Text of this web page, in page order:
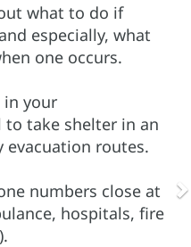
what to do if
especially, what
one occurs.
in your
take shelter in an
evacuation routes.
numbers close at
hospitals, fire